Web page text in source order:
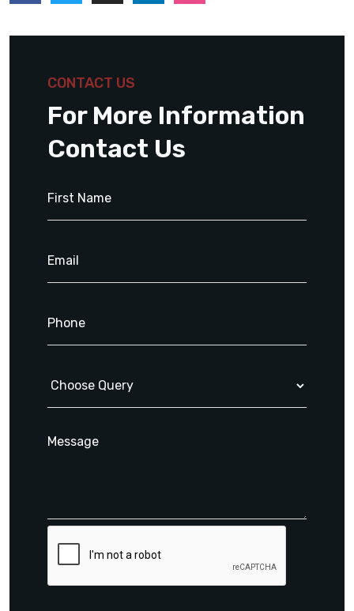
CONTACT US
For More Information
Contact Us